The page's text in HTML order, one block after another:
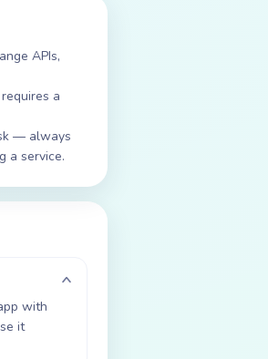
APIs,
a
— always
a service.
with
it